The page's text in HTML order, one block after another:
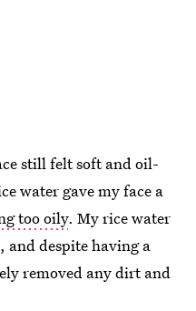
still felt soft and oil-
water gave my face a
too oily. My rice water
and despite having a
removed any dirt and